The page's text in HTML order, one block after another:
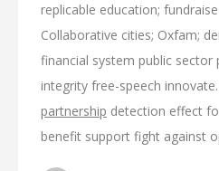
replicable education;
Collaborative cities; Oxfam;
financial system public sector
integrity free-speech innovate.
partnership detection effect
benefit support fight against